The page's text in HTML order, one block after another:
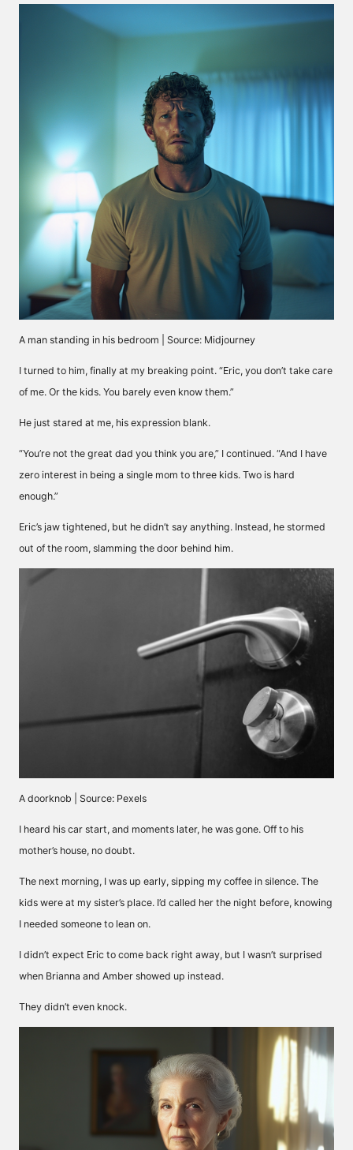
A man standing in his bedroom | Source: Midjourney
I turned to him, finally at my breaking point. “Eric, you don’t take care
of me. Or the kids. You barely even know them.”
He just stared at me, his expression blank.
“You’re not the great dad you think you are,” I continued. “And I have
zero interest in being a single mom to three kids. Two is hard
enough.”
Eric’s jaw tightened, but he didn’t say anything. Instead, he stormed
out of the room, slamming the door behind him.
A doorknob | Source: Pexels
I heard his car start, and moments later, he was gone. Off to his
mother’s house, no doubt.
The next morning, I was up early, sipping my coffee in silence. The
kids were at my sister’s place. I’d called her the night before, knowing
I needed someone to lean on.
I didn’t expect Eric to come back right away, but I wasn’t surprised
when Brianna and Amber showed up instead.
They didn’t even knock.